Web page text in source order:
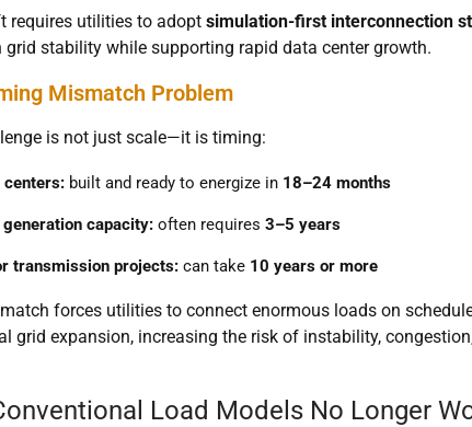
requires utilities to adoptsimulation-first interconnection
grid stability while supporting rapid data center growth.
Mismatch Problem
is not just scale—it is timing:
centers: built and ready to energize in 18–24 months
generation capacity: often requires3–5 years
transmission projects: can take 10 years or more
forces utilities to connect enormous loads on
grid expansion, increasing the risk of instability,
Load Models No Longer